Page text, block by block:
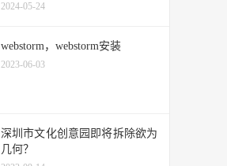
2024-05-24
webstorm，webstorm安装
2023-06-03
深圳市文化创意园即将拆除欲为
几何？